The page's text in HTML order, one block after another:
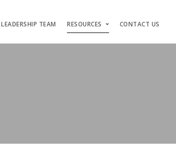
LEADERSHIP TEAM RESOURCES CONTACT US